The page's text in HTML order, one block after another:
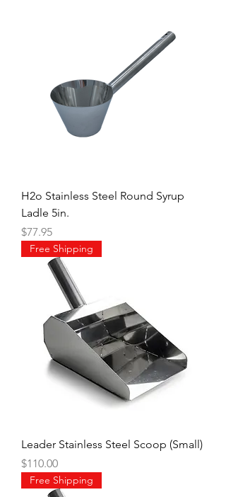
H2o Stainless Steel Round Syrup
Ladle 5in.
Price
$77.95
Free Shipping
Leader Stainless Steel Scoop (Small)
Price
$110.00
Free Shipping